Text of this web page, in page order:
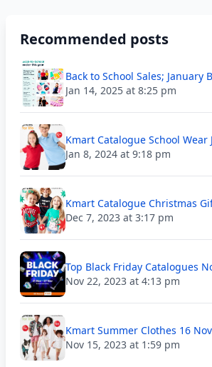
Recommended posts
Back to School Sales; January
Jan 14, 2025 at 8:25 pm
Kmart Catalogue School Wear
Jan 8, 2024 at 9:18 pm
Kmart Catalogue Christmas
Dec 7, 2023 at 3:17 pm
Top Black Friday Catalogues
Nov 22, 2023 at 4:13 pm
Kmart Summer Clothes 16
Nov 15, 2023 at 1:59 pm